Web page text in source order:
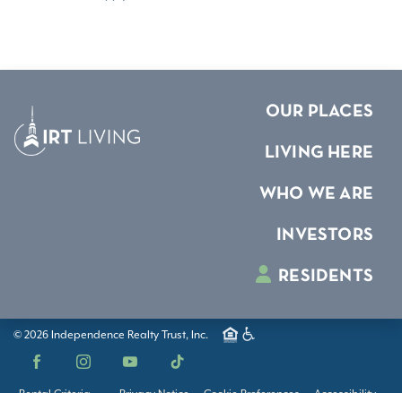
OUR PLACES
LIVING HERE
WHO WE ARE
INVESTORS
RESIDENTS
© 2026 Independence Realty Trust, Inc.
Facebook InstagramYouTube TikTok